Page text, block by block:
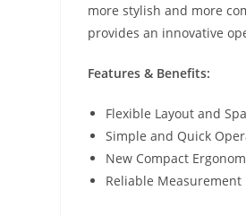
more stylish and more
provides an innovative
Features & Benefits:
Flexible Layout and
Simple and Quick
New Compact
Reliable Measurement